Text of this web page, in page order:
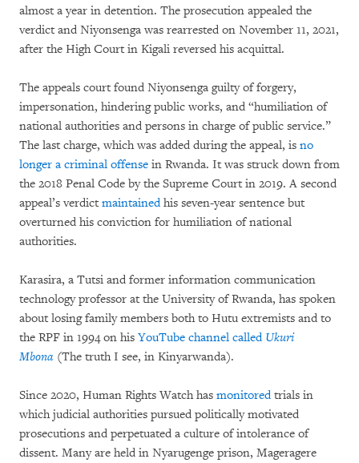
almost a year in detention. The prosecution appealed the
verdict and Niyonsenga was rearrested on November 11, 2021,
after the High Court in Kigali reversed his acquittal.
The appeals court found Niyonsenga guilty of forgery,
impersonation, hindering public works, and “humiliation of
national authorities and persons in charge of public service.”
The last charge, which was added during the appeal, is no
longer a criminal offense in Rwanda. It was struck down from
the 2018 Penal Code by the Supreme Court in 2019. A second
appeal’s verdict maintainedhis seven-year sentence but
overturned his conviction for humiliation of national
authorities.
Karasira, a Tutsi and former information communication
technology professor at the University of Rwanda, has spoken
about losing family members both to Hutu extremists and to
the RPF in 1994 on his YouTube channel called Ukuri
Mbona (The truth I see, in Kinyarwanda).
Since 2020, Human Rights Watch has monitoredtrials in
which judicial authorities pursued politically motivated
prosecutions and perpetuated a culture of intolerance of
dissent. Many are held in Nyarugenge prison, Mageragere